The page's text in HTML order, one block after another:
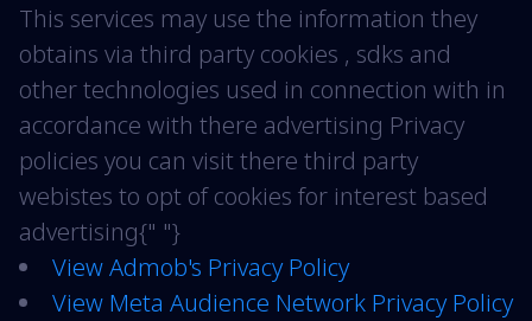
This services may use the information they
obtains via third party cookies , sdks and
other technologies used in connection with in
accordance with there advertising Privacy
policies you can visit there third party
webistes to opt of cookies for interest based
advertising{" "}
View Admob's Privacy Policy
View Meta Audience Network Privacy Policy